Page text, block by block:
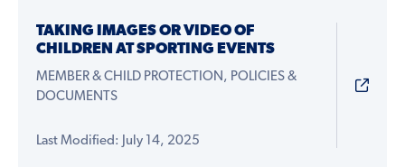
TAKING IMAGES OR VIDEO OF
CHILDREN AT SPORTING EVENTS
MEMBER & CHILD PROTECTION, POLICIES &
DOCUMENTS
Last Modified: July 14, 2025